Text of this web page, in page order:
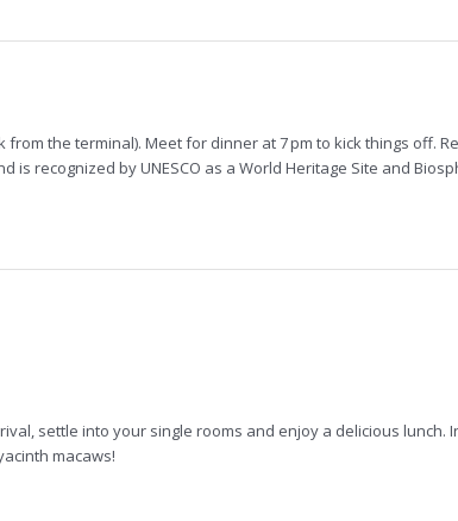
the terminal). Meet for dinner at 7 pm to kick things off.
recognized by UNESCO as a World Heritage Site and
settle into your single rooms and enjoy a delicious lunch.
macaws!